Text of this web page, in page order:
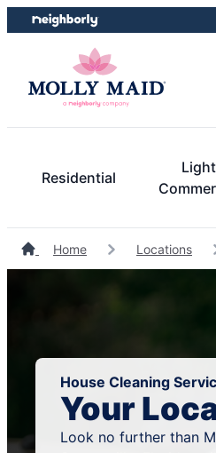
Skip
to
Skip
to
Residential
Light
Home Locations
House Cleaning
Your
Look no further than